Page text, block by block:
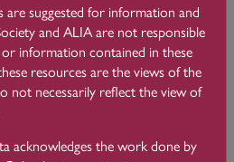
Code obligations and Rules
Society of Alberta so consistent
a file is closed, you should
a closing letter to your client
closing their file and returning
also ensure that there is a zero-
print the client trust ledger and
for the closed file (Rule 119.34(4)
suggested for information and
and ALIA are not responsible
information contained in these
resources are the views of the
not necessarily reflect the view of
acknowledges the work done by